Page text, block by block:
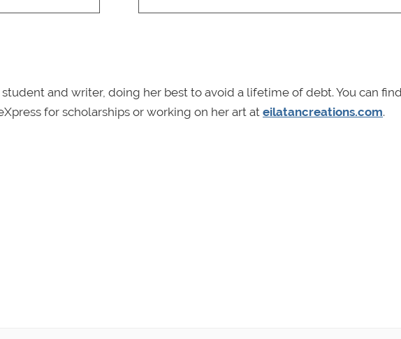
and writer, doing her best to avoid a lifetime of debt. You can
for scholarships or working on her art at eilatancreations.com.